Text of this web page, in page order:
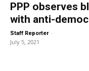
PPP observes
with anti-
Staff Reporter -
July 5, 2021